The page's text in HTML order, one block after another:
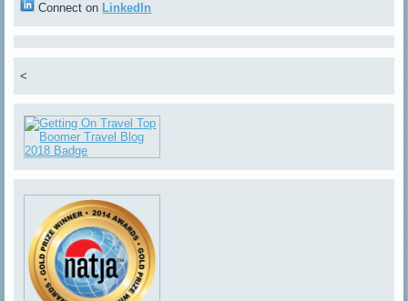
Connect on LinkedIn
<